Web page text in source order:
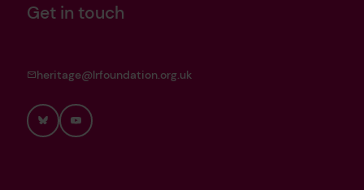
Get in touch
heritage@lrfoundation.org.uk
BlueskyYouTube